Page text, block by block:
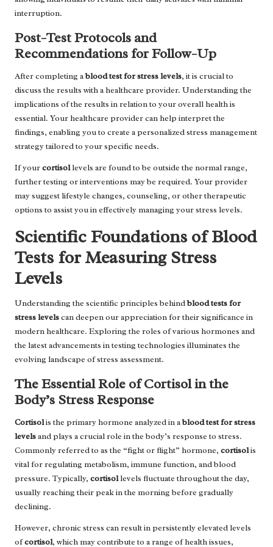
interruption.
Post-Test Protocols and
Recommendations for Follow-Up
After completing ablood test for stress levels, it is crucial to
discuss the results with a healthcare provider. Understanding the
implications of the results in relation to your overall health is
essential. Your healthcare provider can help interpret the
findings, enabling you to create a personalized stress management
strategy tailored to your specific needs.
If yourcortisollevels are found to be outside the normal range,
further testing or interventions may be required. Your provider
may suggest lifestyle changes, counseling, or other therapeutic
options to assist you in effectively managing your stress levels.
Scientific Foundations of Blood
Tests for Measuring Stress
Levels
Understanding the scientific principles behindblood tests for
stress levelscan deepen our appreciation for their significance in
modern healthcare. Exploring the roles of various hormones and
the latest advancements in testing technologies illuminates the
evolving landscape of stress assessment.
The Essential Role of Cortisol in the
Body’s Stress Response
Cortisolis the primary hormone analyzed in ablood test for stress
levelsand plays a crucial role in the body’s response to stress.
Commonly referred to as the “fight or flight” hormone, cortisolis
vital for regulating metabolism, immune function, and blood
pressure. Typically, cortisollevels fluctuate throughout the day,
usually reaching their peak in the morning before gradually
declining.
However, chronic stress can result in persistently elevated levels
ofcortisol, which may contribute to a range of health issues,